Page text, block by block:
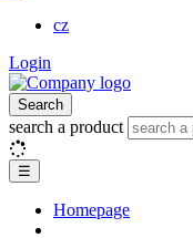
cz
Login
Search
search a product
☰
Homepage